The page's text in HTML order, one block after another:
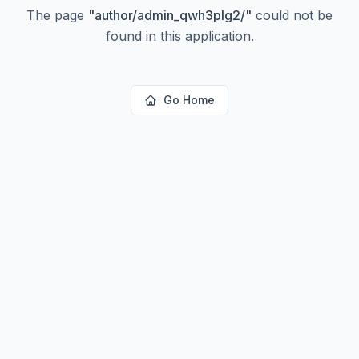
The page "author/admin_qwh3plg2/" could not be
found in this application.
Go Home